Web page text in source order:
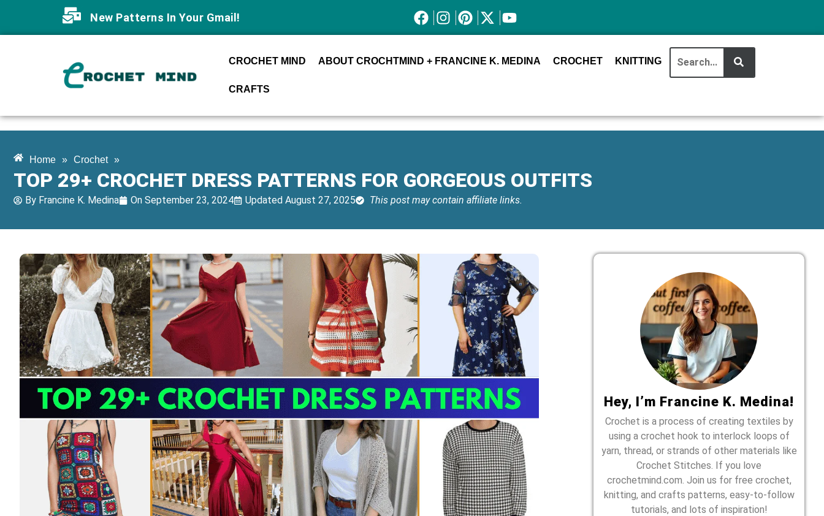
New Patterns In Your Gmail!
CROCHET MIND ABOUT CROCHTMIND + FRANCINE K. MEDINA CROCHET KNITTING
CRAFTS
Home » Crochet »
TOP 29+ CROCHET DRESS PATTERNS FOR GORGEOUS OUTFITS
By Francine K. Medina On September 23, 2024 Updated August 27, 2025 This post may contain affiliate links.
Hey, I’m Francine K. Medina!
Crochet is a process of creating textiles by
using a crochet hook to interlock loops of
yarn, thread, or strands of other materials like
Crochet Stitches. If you love
crochetmind.com. Join us for free crochet,
knitting, and crafts patterns, easy-to-follow
tutorials, and lots of inspiration!